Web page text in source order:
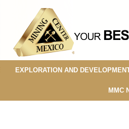
EXPLORATION AND
MMC